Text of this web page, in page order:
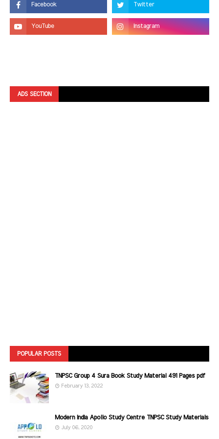
ADS SECTION
POPULAR POSTS
TNPSC Group 4 Sura Book Study Material 491 Pages pdf
February 13, 2022
Modern India Apollo Study Centre TNPSC Study Materials
July 06, 2020